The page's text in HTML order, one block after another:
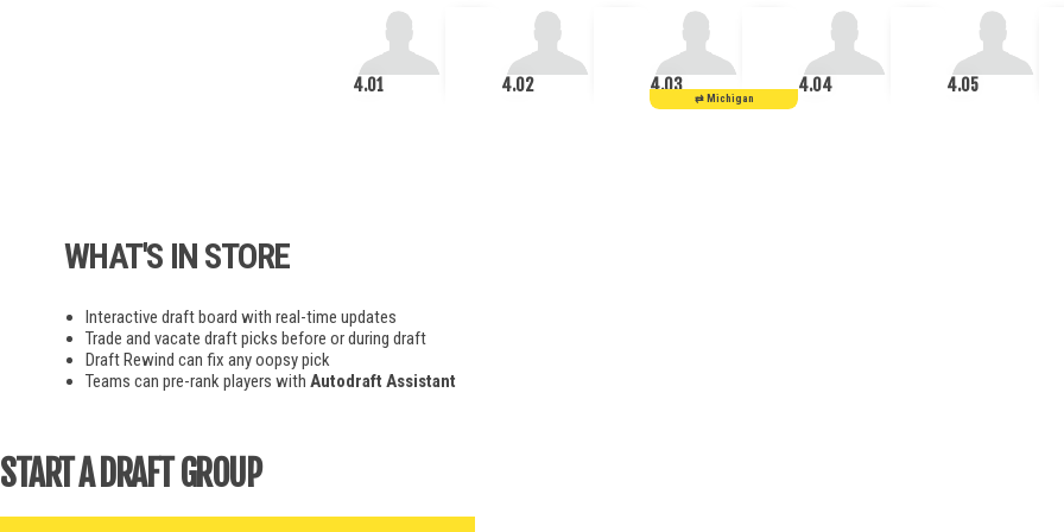
4.01 4.02 4.03 4.04 4.05
WHAT'S IN STORE
Interactive draft board with real-time updates
Trade and vacate draft picks before or during draft
Draft Rewind can fix any oopsy pick
Teams can pre-rank players with Autodraft Assistant
START A DRAFT GROUP